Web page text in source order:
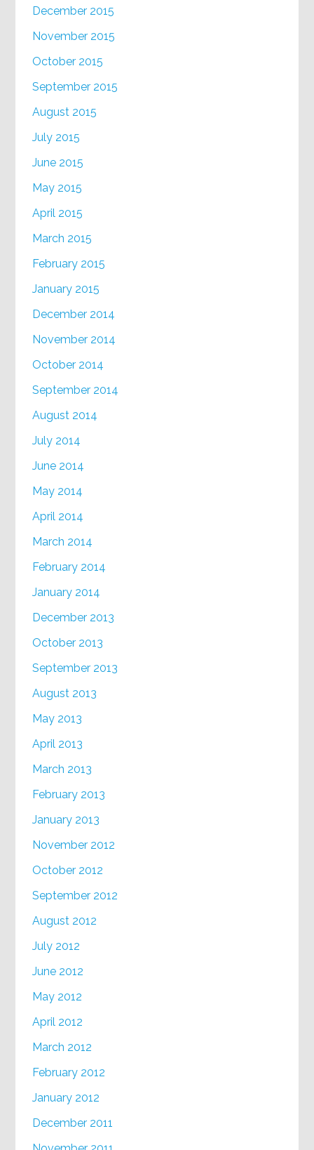
December 2015
November 2015
October 2015
September 2015
August 2015
July 2015
June 2015
May 2015
April 2015
March 2015
February 2015
January 2015
December 2014
November 2014
October 2014
September 2014
August 2014
July 2014
June 2014
May 2014
April 2014
March 2014
February 2014
January 2014
December 2013
October 2013
September 2013
August 2013
May 2013
April 2013
March 2013
February 2013
January 2013
November 2012
October 2012
September 2012
August 2012
July 2012
June 2012
May 2012
April 2012
March 2012
February 2012
January 2012
December 2011